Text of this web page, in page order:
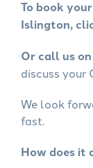
To book
Islington,
Or call us
discuss your
We look
fast.
How does it